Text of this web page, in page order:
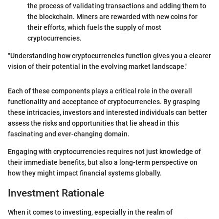
the process of validating transactions and adding them to
the blockchain. Miners are rewarded with new coins for
their efforts, which fuels the supply of most
cryptocurrencies.
"Understanding how cryptocurrencies function gives you a clearer
vision of their potential in the evolving market landscape."
Each of these components plays a critical role in the overall
functionality and acceptance of cryptocurrencies. By grasping
these intricacies, investors and interested individuals can better
assess the risks and opportunities that lie ahead in this
fascinating and ever-changing domain.
Engaging with cryptocurrencies requires not just knowledge of
their immediate benefits, but also a long-term perspective on
how they might impact financial systems globally.
Investment Rationale
When it comes to investing, especially in the realm of